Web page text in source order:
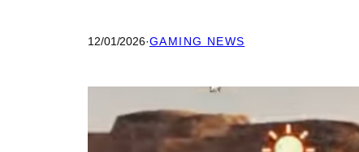
12/01/2026·GAMING NEWS